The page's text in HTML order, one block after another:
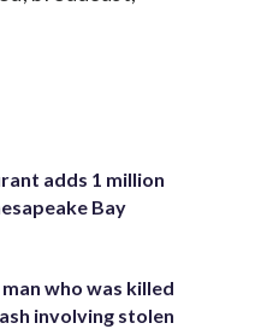
adds 1 million
Bay
who was killed
involving stolen